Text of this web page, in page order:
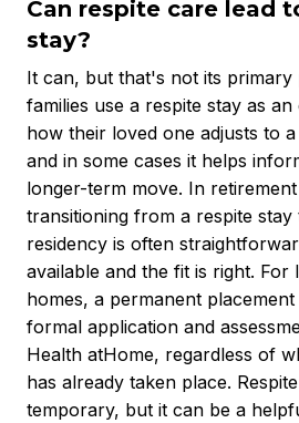
Can respite care lead
stay?
It can, but that's not its primary
families use a respite stay as
how their loved one adjusts to
and in some cases it helps
longer-term move. In
transitioning from a respite
residency is often
available and the fit is right. For
homes, a permanent
formal application and
Health atHome, regardless of
has already taken place.
temporary, but it can be a